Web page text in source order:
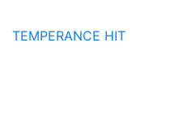
TEMPERANCE HIT